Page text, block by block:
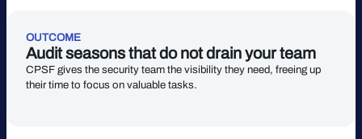
OUTCOME
Audit seasons that do not drain your team
CPSF gives the security team the visibility they need, freeing up
their time to focus on valuable tasks.